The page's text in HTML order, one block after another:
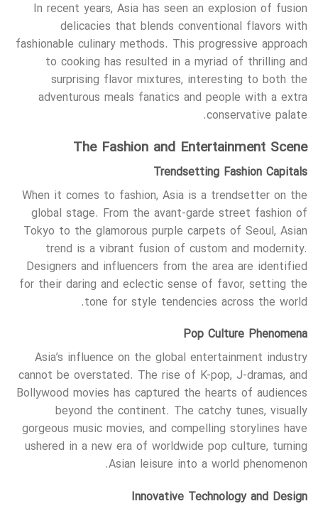
In recent years, Asia has seen an explosion of fusion
delicacies that blends conventional flavors with
fashionable culinary methods. This progressive approach
to cooking has resulted in a myriad of thrilling and
surprising flavor mixtures, interesting to both the
adventurous meals fanatics and people with a extra
conservative palate.
The Fashion and Entertainment Scene
Trendsetting Fashion Capitals
When it comes to fashion, Asia is a trendsetter on the
global stage. From the avant-garde street fashion of
Tokyo to the glamorous purple carpets of Seoul, Asian
trend is a vibrant fusion of custom and modernity.
Designers and influencers from the area are identified
for their daring and eclectic sense of favor, setting the
tone for style tendencies across the world.
Pop Culture Phenomena
Asia’s influence on the global entertainment industry
cannot be overstated. The rise of K-pop, J-dramas, and
Bollywood movies has captured the hearts of audiences
beyond the continent. The catchy tunes, visually
gorgeous music movies, and compelling storylines have
ushered in a new era of worldwide pop culture, turning
Asian leisure into a world phenomenon.
Innovative Technology and Design